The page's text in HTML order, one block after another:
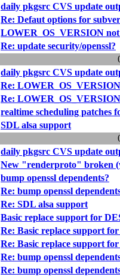
daily pkgsrc CVS update
Re: Defaut options for
LOWER_OS_VERSION
Re: update security/openssl?
daily pkgsrc CVS update
Re:
Re:
realtime scheduling patches
SDL alsa support
daily pkgsrc CVS update
New "renderproto" broken
bump openssl dependents?
Re: bump openssl
Re: SDL alsa support
Basic replace support for
Re: Basic replace support
Re: Basic replace support
Re: bump openssl
Re: bump openssl